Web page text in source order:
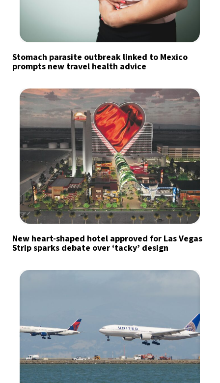
Stomach parasite outbreak linked to Mexico
prompts new travel health advice
New heart-shaped hotel approved for Las Vegas
Strip sparks debate over ‘tacky’ design